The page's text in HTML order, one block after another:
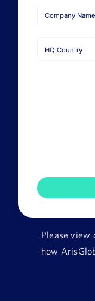
Name
Last
Country
Please view
how